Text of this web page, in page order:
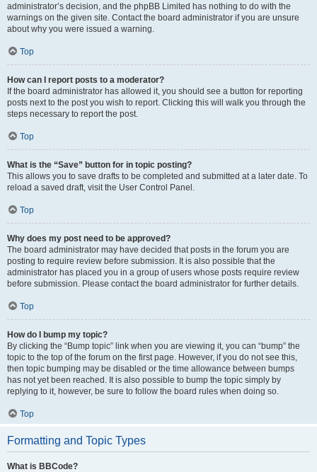
administrator’s decision, and the phpBB Limited has nothing to do with the
warnings on the given site. Contact the board administrator if you are unsure
about why you were issued a warning.
Top
How can I report posts to a moderator?
If the board administrator has allowed it, you should see a button for reporting
posts next to the post you wish to report. Clicking this will walk you through the
steps necessary to report the post.
Top
What is the “Save” button for in topic posting?
This allows you to save drafts to be completed and submitted at a later date. To
reload a saved draft, visit the User Control Panel.
Top
Why does my post need to be approved?
The board administrator may have decided that posts in the forum you are
posting to require review before submission. It is also possible that the
administrator has placed you in a group of users whose posts require review
before submission. Please contact the board administrator for further details.
Top
How do I bump my topic?
By clicking the “Bump topic” link when you are viewing it, you can “bump” the
topic to the top of the forum on the first page. However, if you do not see this,
then topic bumping may be disabled or the time allowance between bumps
has not yet been reached. It is also possible to bump the topic simply by
replying to it, however, be sure to follow the board rules when doing so.
Top
Formatting and Topic Types
What is BBCode?